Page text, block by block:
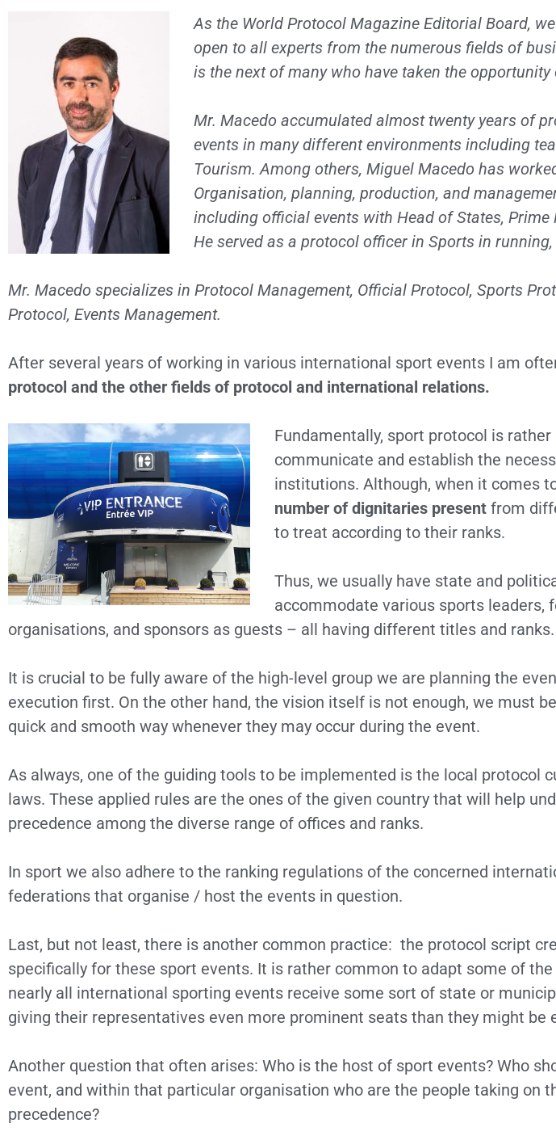
As the World Protocol Magazine Editorial Board,
open to all experts from the numerous fields of
is the next of many who have taken the
Mr. Macedo accumulated almost twenty years of
events in many different environments including
Tourism. Among others, Miguel Macedo has
Organisation, planning, production, and
including official events with Head of States,
He served as a protocol officer in Sports in
Mr. Macedo specializes in Protocol Management, Official Protocol, Sports
Protocol, Events Management.
After several years of working in various international sport events I am
protocol and the other fields of protocol and international relations.
Fundamentally, sport protocol is
communicate and establish the
institutions. Although, when it comes
number of dignitaries present from
to treat according to their ranks.
Thus, we usually have state and
accommodate various sports leaders,
organisations, and sponsors as guests – all having different titles and ranks.
It is crucial to be fully aware of the high-level group we are planning the
execution first. On the other hand, the vision itself is not enough, we must
quick and smooth way whenever they may occur during the event.
As always, one of the guiding tools to be implemented is the local protocol
laws. These applied rules are the ones of the given country that will help
precedence among the diverse range of offices and ranks.
In sport we also adhere to the ranking regulations of the concerned
federations that organise / host the events in question.
Last, but not least, there is another common practice: the protocol script
specifically for these sport events. It is rather common to adapt some of
nearly all international sporting events receive some sort of state or
giving their representatives even more prominent seats than they might
Another question that often arises: Who is the host of sport events? Who
event, and within that particular organisation who are the people taking on
precedence?